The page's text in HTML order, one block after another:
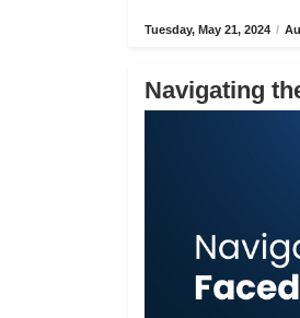
Tuesday, May 21, 2024 /
Navigating